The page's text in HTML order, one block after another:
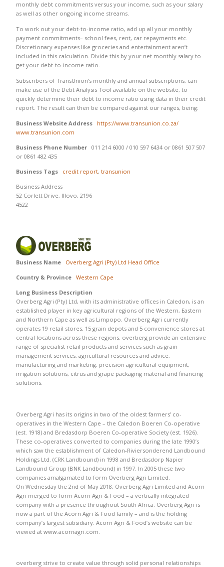
monthly debt commitments versus your income, such as your salary
as well as other ongoing income streams.
To work out your debt-to-income ratio, add up all your monthly
payment commitments– school fees, rent, car repayments etc.
Discretionary expenses like groceries and entertainment aren’t
included in this calculation. Divide this by your net monthly salary to
get your debt-to-income ratio.
Subscribers of TransUnion’s monthly and annual subscriptions, can
make use of the Debt Analysis Tool available on the website, to
quickly determine their debt to income ratio using data in their credit
report. The result can then be compared against our ranges, being:
Business Website Address
https://www.transunion.co.za/
www.transunion.com
Business Phone Number 011 214 6000 / 010 597 6434 or 0861 507 507
or 0861 482 435
Business Tags
credit report, transunion
Business Address
52 Corlett Drive, Illovo, 2196
4522
Business Name
Overberg Agri (Pty) Ltd Head Office
Country & Province Western Cape
Long Business Description
Overberg Agri (Pty) Ltd, with its administrative offices in Caledon, is an
established player in key agricultural regions of the Western, Eastern
and Northern Cape as well as Limpopo. Overberg Agri currently
operates 19 retail stores, 15 grain depots and 5 convenience stores at
central locations across these regions. overberg provide an extensive
range of specialist retail products and services such as grain
management services, agricultural resources and advice,
manufacturing and marketing, precision agricultural equipment,
irrigation solutions, citrus and grape packaging material and financing
solutions.
Overberg Agri has its origins in two of the oldest farmers’ co-
operatives in the Western Cape – the Caledon Boeren Co-operative
(est. 1918) and Bredasdorp Boeren Co-operative Society (est. 1926).
These co-operatives converted to companies during the late 1990’s
which saw the establishment of Caledon-Riviersonderend Landbound
Holdings Ltd. (CRK Landbound) in 1998 and Bredasdorp Napier
Landbound Group (BNK Landbound) in 1997. In 2005 these two
companies amalgamated to form Overberg Agri Limited.
On Wednesday the 2nd of May 2018, Overberg Agri Limited and Acorn
Agri merged to form Acorn Agri & Food – a vertically integrated
company with a presence throughout South Africa. Overberg Agri is
now a part of the Acorn Agri & Food family – and is the holding
company’s largest subsidiary. Acorn Agri & Food’s website can be
viewed at www.acornagri.com.
overberg strive to create value through solid personal relationships